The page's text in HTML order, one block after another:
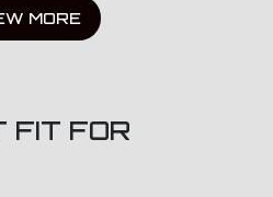
MORE
FIT FOR